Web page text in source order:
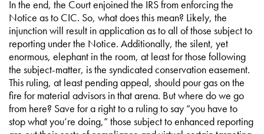
In the end, the Court enjoined the IRS from enforcing the
Notice as to CIC. So, what does this mean? Likely, the
injunction will result in application as to all of those subject to
reporting under the Notice. Additionally, the silent, yet
enormous, elephant in the room, at least for those following
the subject-matter, is the syndicated conservation easement.
This ruling, at least pending appeal, should pour gas on the
fire for material advisors in that arena. But where do we go
from here? Save for a right to a ruling to say “you have to
stop what you’re doing,” those subject to enhanced reporting